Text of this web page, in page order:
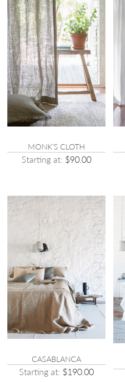
MONK’S CLOTH
Starting at: $90.00
CASABLANCA
Starting at: $190.00